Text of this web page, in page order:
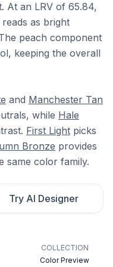
At an LRV of 65.84,
as bright
peach component
keeping the overall
and Manchester Tan
while Hale
First Light picks
Bronze provides
same color family.
Try AI Designer
COLLECTION
Color Preview